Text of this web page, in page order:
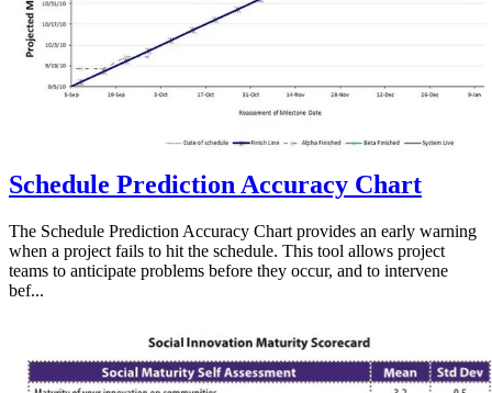
Schedule Prediction Accuracy Chart
The Schedule Prediction Accuracy Chart provides an early warning
when a project fails to hit the schedule. This tool allows project
teams to anticipate problems before they occur, and to intervene
bef...